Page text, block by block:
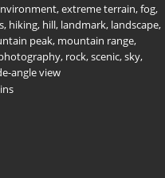
,extreme terrain,fog,
, hiking, hill, landmark, landscape,
peak, mountain range,
, rock,scenic,sky,
angle view